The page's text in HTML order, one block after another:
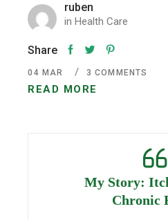
ruben
in Health Care
Share
READ MORE
04 MAR 3 COMMENTS
My Story:
Chronic